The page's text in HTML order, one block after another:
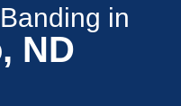
in
ND